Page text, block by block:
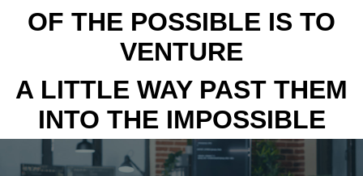
OF THE POSSIBLE IS TO
VENTURE
A LITTLE WAY PAST THEM
INTO THE IMPOSSIBLE